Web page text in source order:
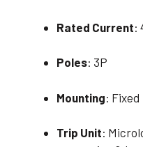
Rated Current:
Poles: 3P
Mounting: Fixed
Trip Unit: